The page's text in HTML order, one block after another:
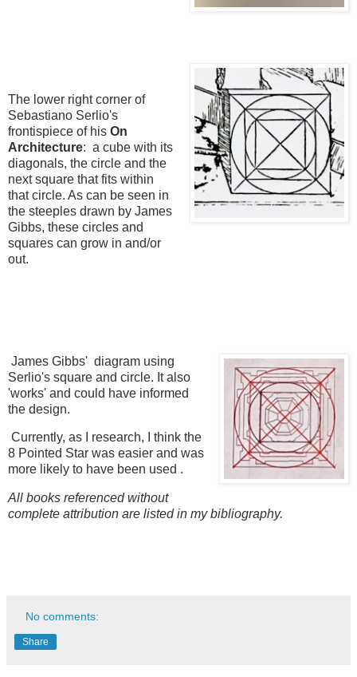
The lower right corner of
Sebastiano Serlio's
frontispiece of his On
Architecture: a cube with its
diagonals, the circle and the
next square that fits within
that circle. As can be seen in
the steeples drawn by James
Gibbs, these circles and
squares can grow in and/or
out.
James Gibbs' diagram using
Serlio's square and circle. It also
'works' and could have informed
the design.
Currently, as I research, I think the
8 Pointed Star was easier and was
more likely to have been used .
All books referenced without
complete attribution are listed in my bibliography.
No comments:
Share